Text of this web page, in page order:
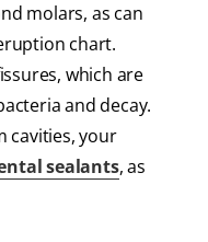
molars, as can
chart.
which are
and decay.
cavities, your
sealants, as